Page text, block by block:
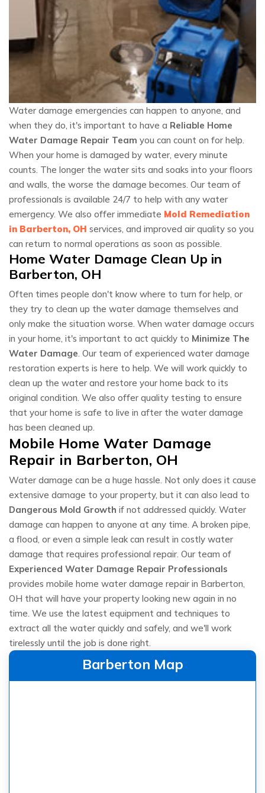
Water damage emergencies can happen to anyone, and
when they do, it's important to have a Reliable Home
Water Damage Repair Team you can count on for help.
When your home is damaged by water, every minute
counts. The longer the water sits and soaks into your floors
and walls, the worse the damage becomes. Our team of
professionals is available 24/7 to help with any water
emergency. We also offer immediate Mold Remediation
in Barberton, OH services, and improved air quality so you
can return to normal operations as soon as possible.
Home Water Damage Clean Up in
Barberton, OH
Often times people don't know where to turn for help, or
they try to clean up the water damage themselves and
only make the situation worse. When water damage occurs
in your home, it's important to act quickly to Minimize The
Water Damage. Our team of experienced water damage
restoration experts is here to help. We will work quickly to
clean up the water and restore your home back to its
original condition. We also offer quality testing to ensure
that your home is safe to live in after the water damage
has been cleaned up.
Mobile Home Water Damage
Repair in Barberton, OH
Water damage can be a huge hassle. Not only does it cause
extensive damage to your property, but it can also lead to
Dangerous Mold Growth if not addressed quickly. Water
damage can happen to anyone at any time. A broken pipe,
a flood, or even a simple leak can result in costly water
damage that requires professional repair. Our team of
Experienced Water Damage Repair Professionals
provides mobile home water damage repair in Barberton,
OH that will have your property looking new again in no
time. We use the latest equipment and techniques to
extract all the water quickly and safely, and we'll work
tirelessly until the job is done right.
Barberton Map